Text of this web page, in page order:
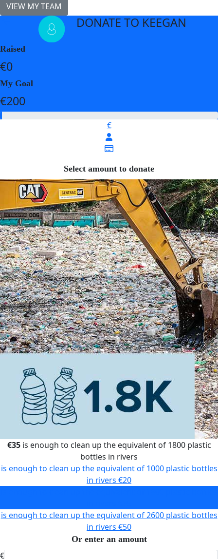
VIEW MY TEAM
DONATE TO KEEGAN
Raised
€0
My Goal
€200
€
Select amount to donate
€35is enough to clean up the equivalent of 1800 plastic
bottles in rivers
is enough to clean up the equivalent of 1000 plastic bottles
in rivers €20
is enough to clean up the equivalent of 2600 plastic bottles
in rivers €50
Or enter an amount
€